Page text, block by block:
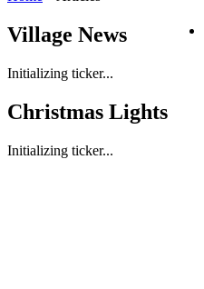
Village News
Initializing ticker...
Christmas Lights
Initializing ticker...